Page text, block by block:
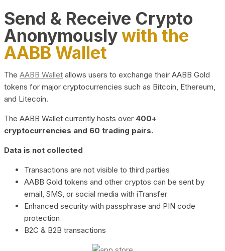
Send & Receive Crypto
Anonymouslywith the
AABB Wallet
The AABB Wallet allows users to exchange their AABB Gold
tokens for major cryptocurrencies such as Bitcoin, Ethereum,
and Litecoin.
The AABB Wallet currently hosts over 400+
cryptocurrencies and 60 trading pairs.
Data is not collected
Transactions are not visible to third parties
AABB Gold tokens and other cryptos can be sent by
email, SMS, or social media with iTransfer
Enhanced security with passphrase and PIN code
protection
B2C & B2B transactions